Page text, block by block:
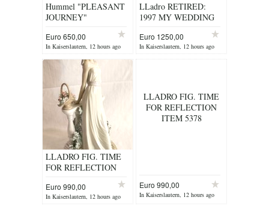
Hummel "PLEASANT
JOURNEY"
Euro 650,00
In Kaiserslautern, 12 hours ago
LLadro RETIRED:
1997 MY WEDDING
Euro 1250,00
In Kaiserslautern, 12 hours ago
LLADRO FIG. TIME
FOR REFLECTION
Euro 990,00
In Kaiserslautern, 12 hours ago
LLADRO FIG. TIME
FOR REFLECTION
ITEM 5378
Euro 990,00
In Kaiserslautern, 12 hours ago